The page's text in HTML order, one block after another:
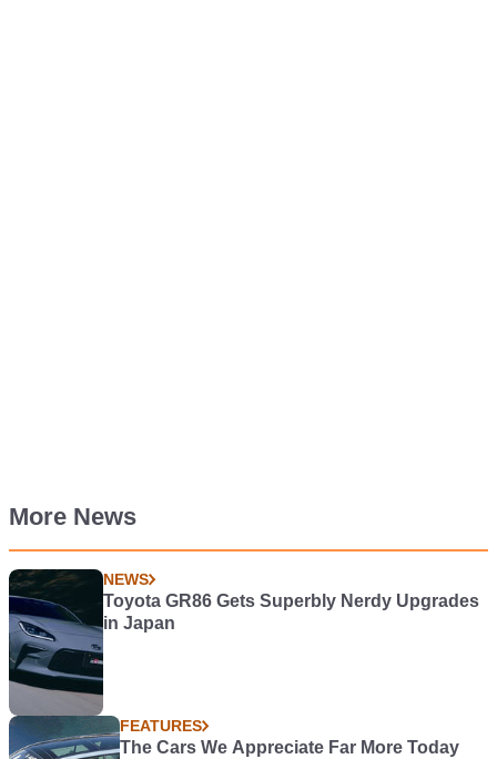
More News
NEWS
Toyota GR86 Gets Superbly Nerdy Upgrades
in Japan
FEATURES
The Cars We Appreciate Far More Today